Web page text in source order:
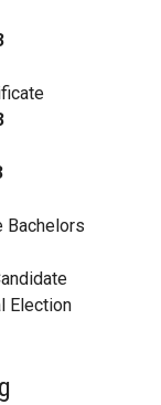
Bachelors
Election